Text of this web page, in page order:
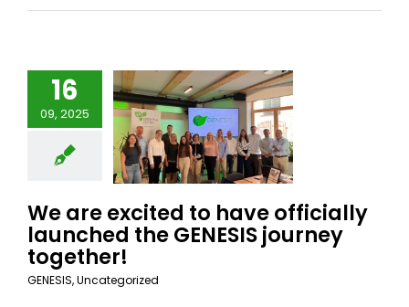
16
09, 2025
excited
have
the
Uncategorized
We are excited to have officially
launched the GENESIS journey
together!
GENESIS,Uncategorized